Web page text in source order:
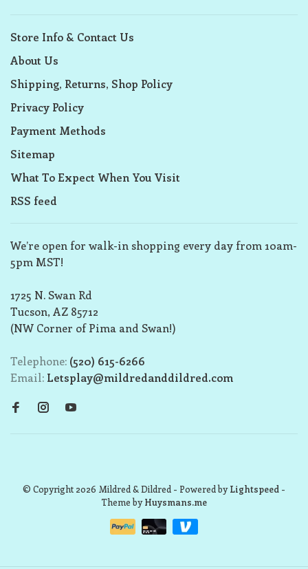
Store Info & Contact Us
About Us
Shipping, Returns, Shop Policy
Privacy Policy
Payment Methods
Sitemap
What To Expect When You Visit
RSS feed
We’re open for walk-in shopping every day from 10am-
5pm MST!
1725 N. Swan Rd
Tucson, AZ 85712
(NW Corner of Pima and Swan!)
Telephone: (520) 615-6266
Email: Letsplay@mildredanddildred.com
© Copyright 2026 Mildred & Dildred - Powered byLightspeed -
Theme byHuysmans.me